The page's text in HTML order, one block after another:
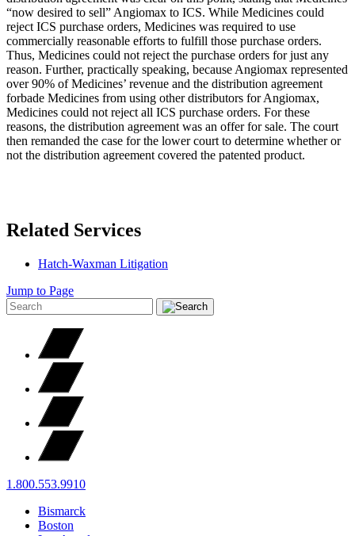
“now desired to sell” Angiomax to ICS. While Medicines could
reject ICS purchase orders, Medicines was required to use
commercially reasonable efforts to fulfill those purchase orders.
Thus, Medicines could not reject the purchase orders for just any
reason. Further, practically speaking, because Angiomax represented
over 90% of Medicines’ revenue and the distribution agreement
forbade Medicines from using other distributors for Angiomax,
Medicines could not reject all ICS purchase orders. For these
reasons, the distribution agreement was an offer for sale. The court
then remanded the case for the lower court to determine whether or
not the distribution agreement covered the patented product.
Related Services
Hatch-Waxman Litigation
Jump to Page
1.800.553.9910
Bismarck
Boston